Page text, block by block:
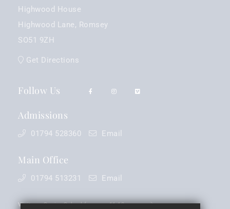
Highwood House
Highwood Lane, Romsey
SO51 9ZH
Get Directions
Follow Us
Admissions
01794 528360 Email
Main Office
01794 513231 Email
Visit our Senior School for ages 11-18 years